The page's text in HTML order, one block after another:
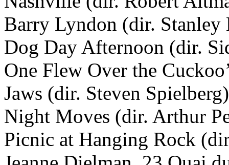
Barry Lyndon (dir.
Dog Day Afternoon (dir.
One Flew Over the
Jaws (dir. Steven Spielberg)
Night Moves (dir. Arthur
Picnic at Hanging Rock